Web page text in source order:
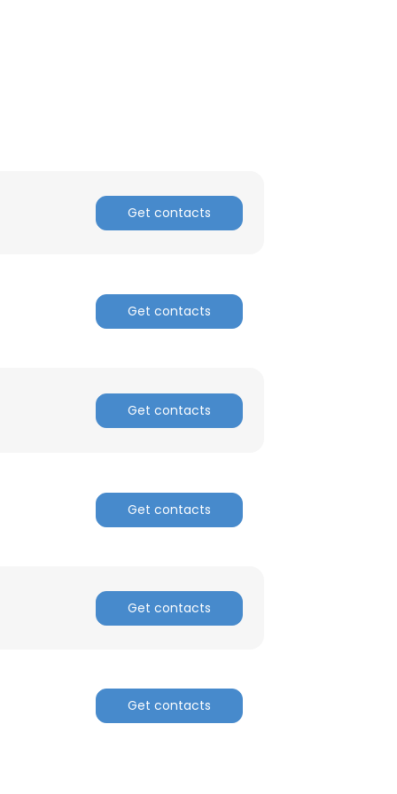
Get contacts
Get contacts
Get contacts
Get contacts
Get contacts
Get contacts
×